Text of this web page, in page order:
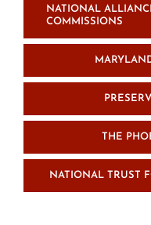
NATIONAL
COMMISSIONS
THE
NATIONAL TRUST